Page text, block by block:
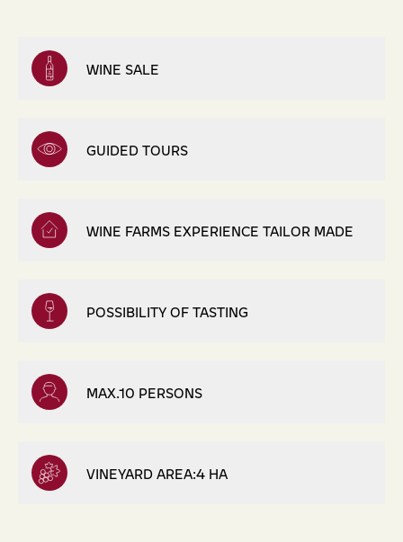
WINE SALE
GUIDED TOURS
WINE FARMS EXPERIENCE TAILOR MADE
POSSIBILITY OF TASTING
MAX.10 PERSONS
VINEYARD AREA:4 HA